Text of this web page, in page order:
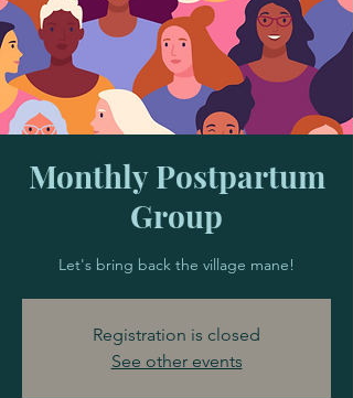
Monthly Postpartum
Group
Let's bring back the village mane!
Registration is closed
See other events